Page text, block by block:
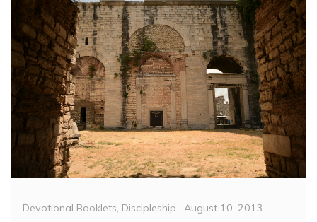
Categories
Devotional Booklets, Discipleship
Posted
August 10, 2013